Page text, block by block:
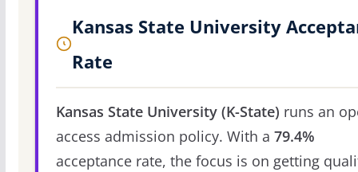
Kansas State University
Rate
Kansas State University (K-State) runs an
access admission policy. With a 79.4%
acceptance rate, the focus is on getting